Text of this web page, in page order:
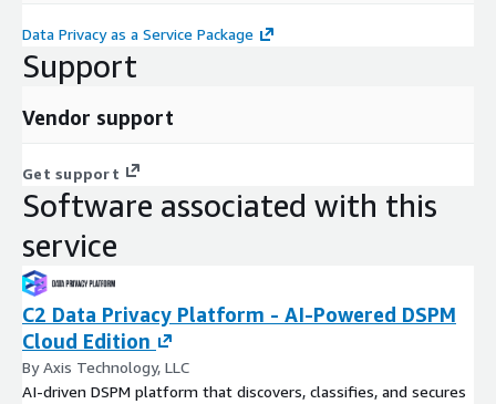
Data Privacy as a Service Package
Support
Vendor support
Get support
Software associated with this
service
C2 Data Privacy Platform - AI-Powered DSPM
Cloud Edition
By Axis Technology, LLC
AI-driven DSPM platform that discovers, classifies, and secures